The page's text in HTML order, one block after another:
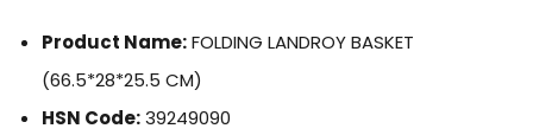
Product Name:FOLDING LANDROY BASKET
(66.5*28*25.5 CM)
HSN Code:39249090